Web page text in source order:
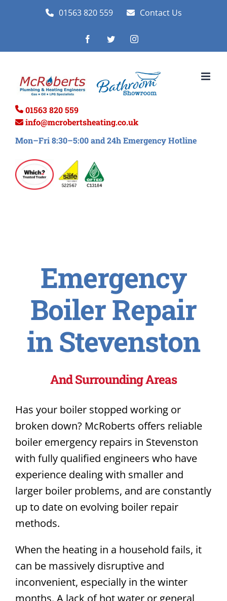
01563 820 559 Contact Us
FacebookTwitterInstagram
01563 820 559
info@mcrobertsheating.co.uk
Mon–Fri 8:30–5:00 and 24h Emergency Hotline
Emergency
Boiler Repair
in Stevenston
And Surrounding Areas
Has your boiler stopped working or
broken down? McRoberts offers reliable
boiler emergency repairs in Stevenston
with fully qualified engineers who have
experience dealing with smaller and
larger boiler problems, and are constantly
up to date on evolving boiler repair
methods.
When the heating in a household fails, it
can be massively disruptive and
inconvenient, especially in the winter
months. A lack of hot water or general